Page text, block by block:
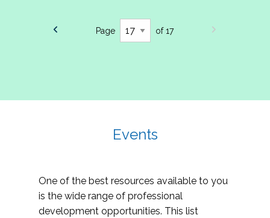
Page of 17
Events
One of the best resources available to you
is the wide range of professional
development opportunities. This list